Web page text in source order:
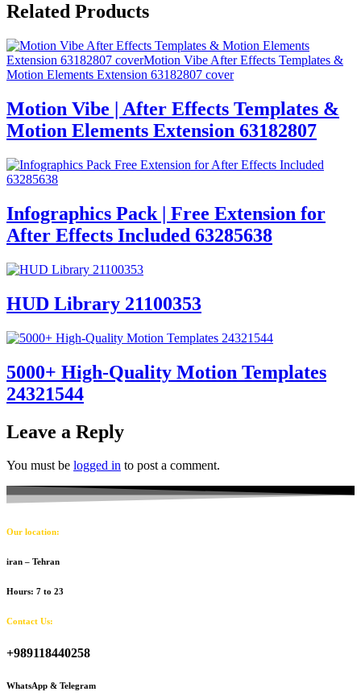
Related Products
Motion Vibe | After Effects Templates &
Motion Elements Extension 63182807
Infographics Pack | Free Extension for
After Effects Included 63285638
HUD Library 21100353
5000+ High-Quality Motion Templates
24321544
Leave a Reply
You must be logged in to post a comment.
Our location:
iran – Tehran
Hours: 7 to 23
Contact Us:
+989118440258
WhatsApp & Telegram